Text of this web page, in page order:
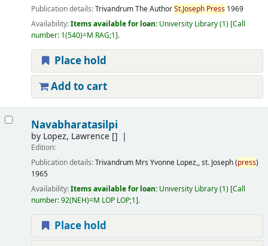
Publication details:TrivandrumThe AuthorSt.Joseph Press 1969
Availability:Items available for loan: University Library(1) Call
number: 1(540)=M RAG;1 .
Place hold
Add to cart
Navabharatasilpi
by Lopez, Lawrence[]
Edition:
Publication details:Trivandrum Mrs Yvonne Lopez,, st. Joseph (press)
1965
Availability:Items available for loan: University Library(1) Call
number:92(NEH)=M LOP LOP;1 .
Place hold